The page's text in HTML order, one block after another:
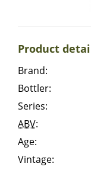
Product
Brand:
Bottler:
Series:
ABV:
Age:
Vintage:
A
L
L